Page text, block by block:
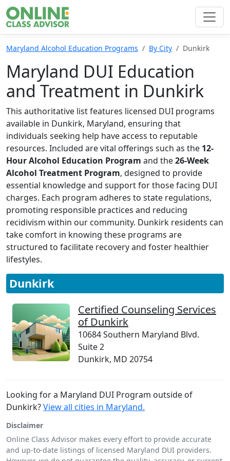
Maryland Alcohol Education Programs By City Dunkirk
Maryland DUI Education
and Treatment in Dunkirk
This authoritative list features licensed DUI programs
available in Dunkirk, Maryland, ensuring that
individuals seeking help have access to reputable
resources. Included are vital offerings such as the 12-
Hour Alcohol Education Program and the26-Week
Alcohol Treatment Program, designed to provide
essential knowledge and support for those facing DUI
charges. Each program adheres to state regulations,
promoting responsible practices and reducing
recidivism within our community. Dunkirk residents can
take comfort in knowing these programs are
structured to facilitate recovery and foster healthier
lifestyles.
Dunkirk
Certified Counseling Services
of Dunkirk
10684 Southern Maryland Blvd.
Suite 2
Dunkirk, MD 20754
Looking for a Maryland DUI Program outside of
Dunkirk?View all cities in Maryland.
Disclaimer
Online Class Advisor makes every effort to provide accurate
and up-to-date listings of licensed Maryland DUI providers.